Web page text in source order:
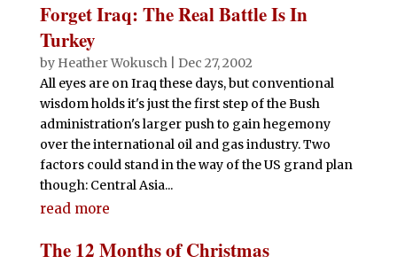
Forget Iraq: The Real Battle Is In
Turkey
by Heather Wokusch| Dec 27, 2002
All eyes are on Iraq these days, but conventional
wisdom holds it's just the first step of the Bush
administration's larger push to gain hegemony
over the international oil and gas industry. Two
factors could stand in the way of the US grand plan
though: Central Asia...
read more
The 12 Months of Christmas